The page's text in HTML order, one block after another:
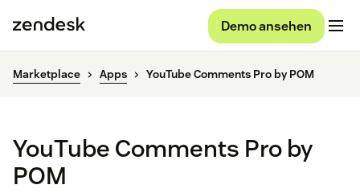
Demo ansehen
Marketplace Apps YouTube Comments Pro by POM
YouTube Comments Pro by
POM